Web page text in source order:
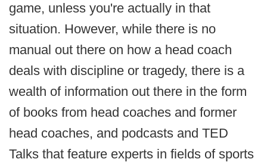
game, unless you're actually in that
situation. However, while there is no
manual out there on how a head coach
deals with discipline or tragedy, there is a
wealth of information out there in the form
of books from head coaches and former
head coaches, and podcasts and TED
Talks that feature experts in fields of sports